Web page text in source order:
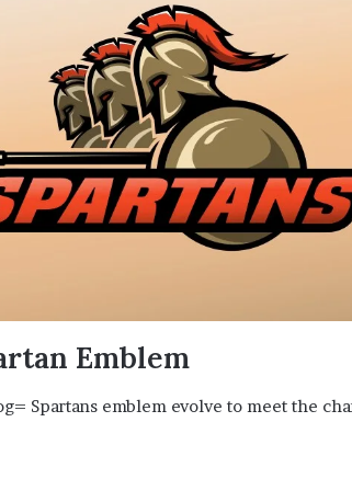
Emblem
Spartans emblem evolve to meet the